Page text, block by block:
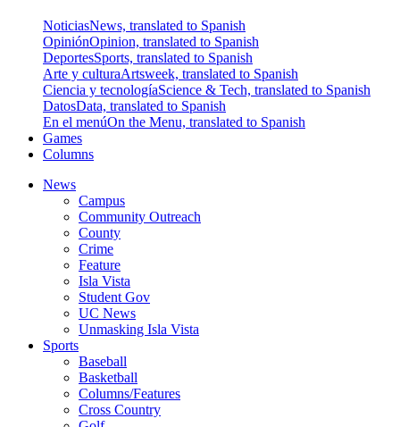
NoticiasNews, translated to Spanish
OpiniónOpinion, translated to Spanish
DeportesSports, translated to Spanish
Arte y culturaArtsweek, translated to Spanish
Ciencia y tecnologíaScience & Tech, translated to Spanish
DatosData, translated to Spanish
En el menúOn the Menu, translated to Spanish
Games
Columns
News
Campus
Community Outreach
County
Crime
Feature
Isla Vista
Student Gov
UC News
Unmasking Isla Vista
Sports
Baseball
Basketball
Columns/Features
Cross Country